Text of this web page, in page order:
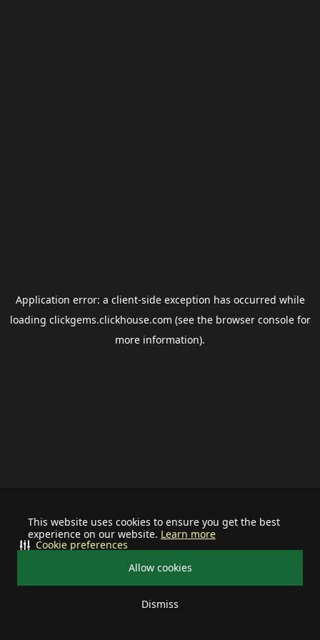
This website uses cookies to ensure you get the best
experience on our website. Learn more
Allow cookies
Dismiss
Cookie preferences
Application error: a client-side exception has occurred while
loading clickgems.clickhouse.com (see the browser consolefor
more information).